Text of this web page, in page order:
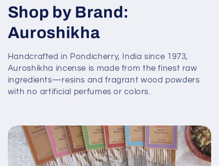
C
o
l
l
e
t
Shop by Brand:
Auroshikha
Handcrafted in Pondicherry, India since 1973,
Auroshikha incense is made from the finest raw
ingredients—resins and fragrant wood powders
with no artificial perfumes or colors.